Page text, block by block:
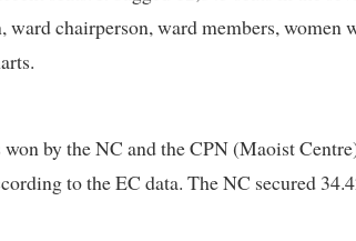
ward chairperson, ward members, women
won by the NC and the CPN (Maoist
to the EC data. The NC secured